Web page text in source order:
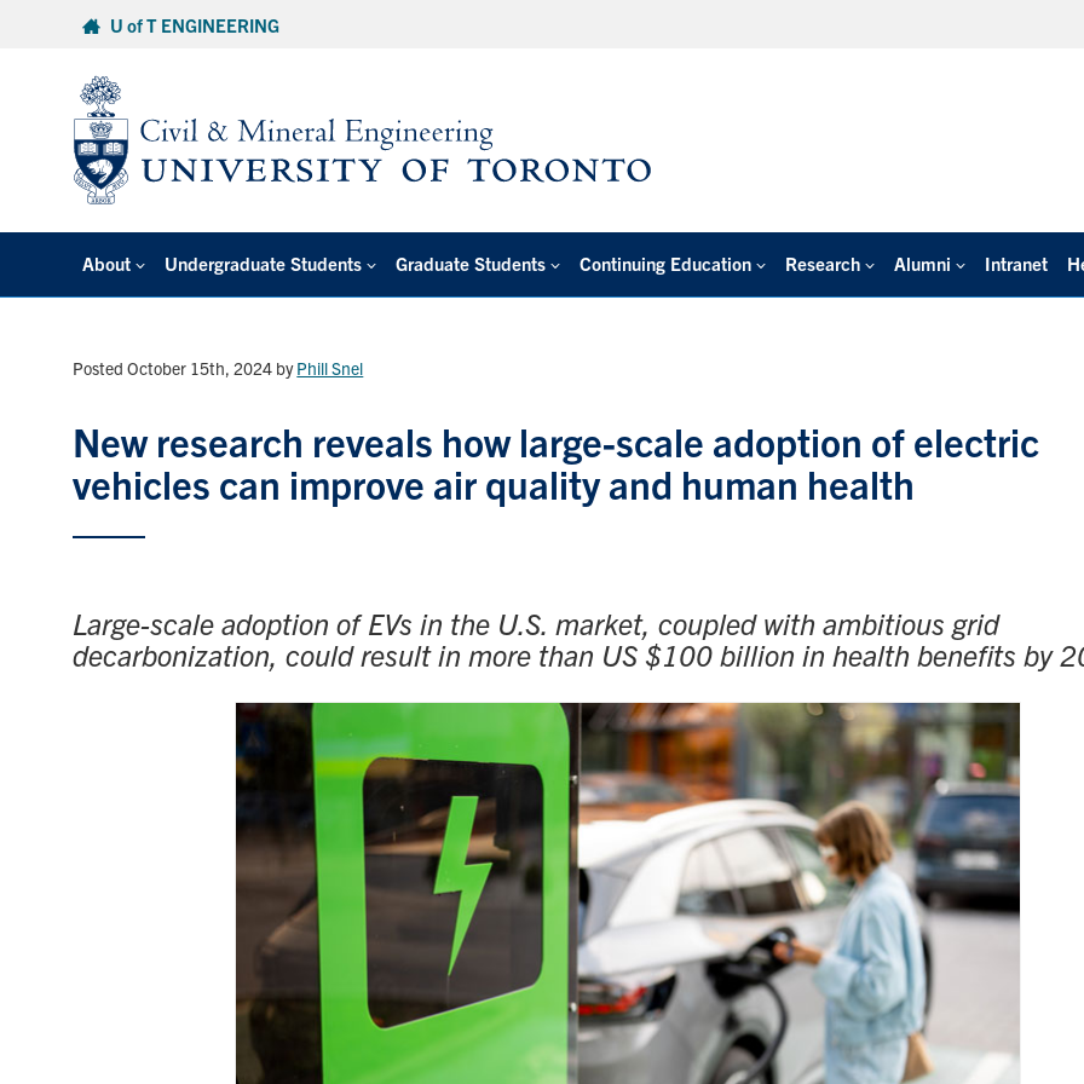
U of T ENGINEERING
About Undergraduate Students Graduate Students Continuing Education Research Alumni Intranet
Posted October 15th, 2024 byPhill Snel
New research reveals how large-scale adoption of electric
vehicles can improve air quality and human health
Large-scale adoption of EVs in the U.S. market, coupled with ambitious grid
decarbonization, could result in more than US $100 billion in health benefits by